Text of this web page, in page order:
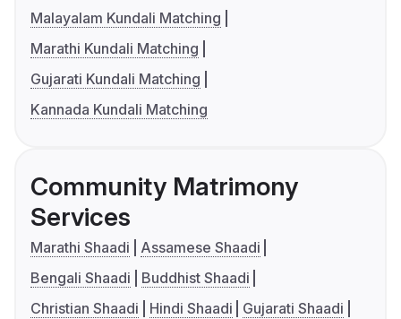
Malayalam Kundali Matching
Marathi Kundali Matching
Gujarati Kundali Matching
Kannada Kundali Matching
Community Matrimony
Services
Marathi Shaadi
Assamese Shaadi
Bengali Shaadi
Buddhist Shaadi
Christian Shaadi
Hindi Shaadi
Gujarati Shaadi